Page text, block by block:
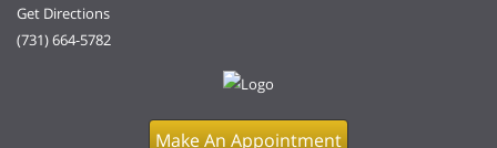
Get Directions
(731) 664-5782
Make An Appointment